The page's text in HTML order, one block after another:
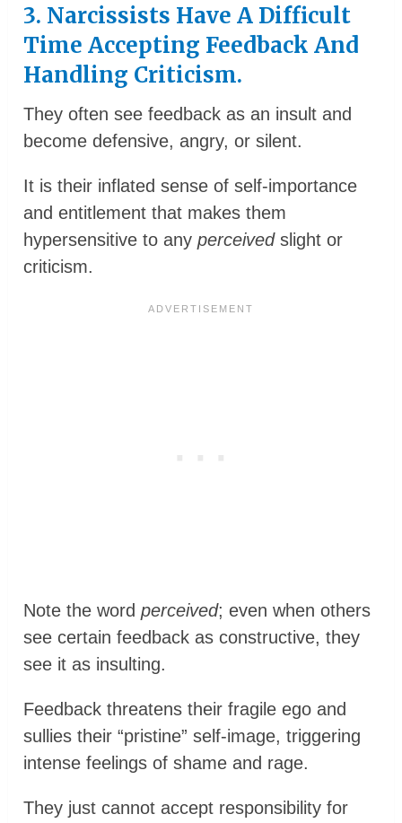
3. Narcissists Have A Difficult
Time Accepting Feedback And
Handling Criticism.
They often see feedback as an insult and
become defensive, angry, or silent.
It is their inflated sense of self-importance
and entitlement that makes them
hypersensitive to anyperceivedslight or
criticism.
Note the wordperceived; even when others
see certain feedback as constructive, they
see it as insulting.
Feedback threatens their fragile ego and
sullies their “pristine” self-image, triggering
intense feelings of shame and rage.
They just cannot accept responsibility for